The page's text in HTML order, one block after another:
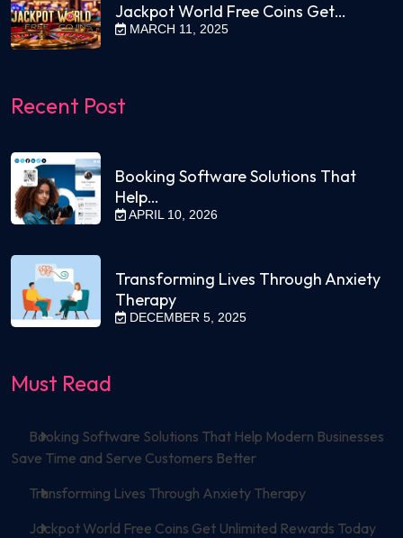
Jackpot World Free Coins Get…
MARCH 11, 2025
Recent Post
Booking Software Solutions That
Help…
APRIL 10, 2026
Transforming Lives Through Anxiety
Therapy
DECEMBER 5, 2025
Must Read
Booking Software Solutions That Help Modern Businesses
Save Time and Serve Customers Better
Transforming Lives Through Anxiety Therapy
Jackpot World Free Coins Get Unlimited Rewards Today